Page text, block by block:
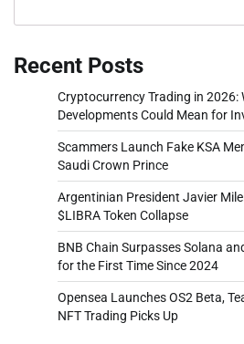
Recent Posts
Cryptocurrency Trading in 2026:
Developments Could Mean for
Scammers Launch Fake KSA
Saudi Crown Prince
Argentinian President Javier
$LIBRA Token Collapse
BNB Chain Surpasses Solana
for the First Time Since 2024
Opensea Launches OS2 Beta,
NFT Trading Picks Up